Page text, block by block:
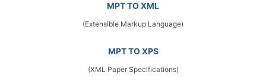
MPT TO XML
(Extensible Markup Language)
MPT TO XPS
(XML Paper Specifications)